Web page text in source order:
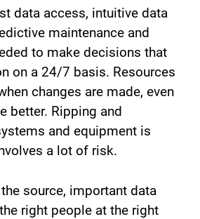
data access, intuitive data
maintenance and
to make decisions that
on a 24/7 basis. Resources
changes are made, even
better. Ripping and
and equipment is
a lot of risk.
source, important data
right people at the right